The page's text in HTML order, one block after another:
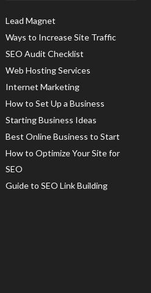
Lead Magnet
Ways to Increase Site Traffic
SEO Audit Checklist
Web Hosting Services
Internet Marketing
How to Set Up a Business
Starting Business Ideas
Best Online Business to Start
How to Optimize Your Site for
SEO
Guide to SEO Link Building